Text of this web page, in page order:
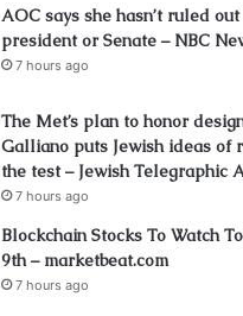
AOC says she hasn’t ruled
president or Senate – NBC
7 hours ago
The Met’s plan to honor
Galliano puts Jewish ideas of
the test – Jewish Telegraphic
7 hours ago
Blockchain Stocks To Watch
9th – marketbeat.com
7 hours ago